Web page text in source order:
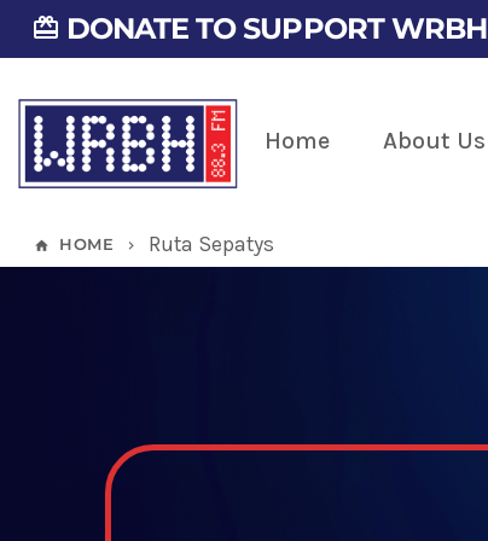
card_giftcard DONATE TO SUPPORT WRBH
Home About Us
home HOME keyboard_arrow_right Ruta Sepatys